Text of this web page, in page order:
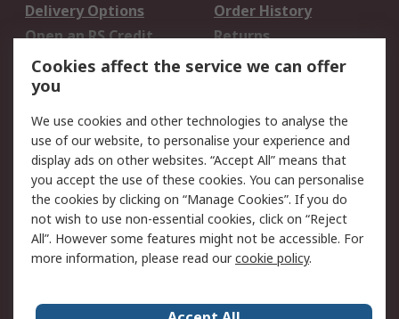
Delivery Options
Order History
Open an RS Credit
Account
Returns
Scheduled Orders
Legal
Cookie Policy
Email Security
Privacy Policy -
Updated
Website Terms
Terms and Conditions
of Sale
Cookies affect the service we can offer
you
We use cookies and other technologies to analyse the
use of our website, to personalise your experience and
display ads on other websites. “Accept All” means that
you accept the use of these cookies. You can personalise
the cookies by clicking on “Manage Cookies”. If you do
not wish to use non-essential cookies, click on “Reject
All”. However some features might not be accessible. For
more information, please read ourcookie policy.